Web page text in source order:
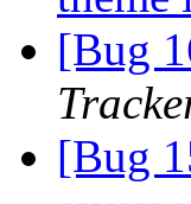
[Bug
[Bug